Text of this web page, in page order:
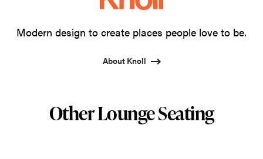
Modern design to create places people love to be.
About Knoll
Other Lounge Seating